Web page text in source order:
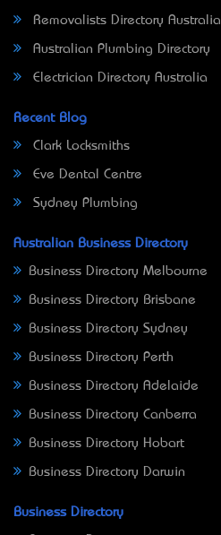
Removalists Directory Australia
Australian Plumbing Directory
Electrician Directory Australia
Recent Blog
Clark Locksmiths
Eve Dental Centre
Sydney Plumbing
Australian Business Directory
Business Directory Melbourne
Business Directory Brisbane
Business Directory Sydney
Business Directory Perth
Business Directory Adelaide
Business Directory Canberra
Business Directory Hobart
Business Directory Darwin
Business Directory